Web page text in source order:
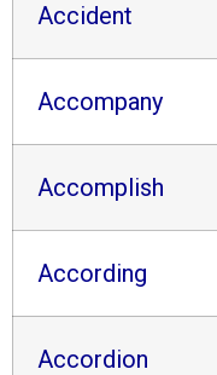
Accident
Accompany
Accomplish
According
Accordion